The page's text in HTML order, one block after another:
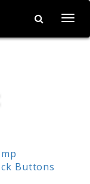
Buttons